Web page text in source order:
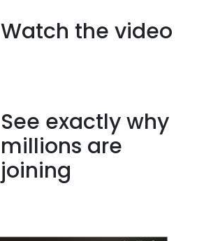
Watch the video
See exactly why
millions are
joining